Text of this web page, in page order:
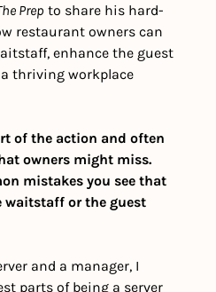
Prep to share his hard-
restaurant owners can
enhance the guest
thriving workplace
of the action and often
owners might miss.
mistakes you see that
waitstaff or the guest
and a manager, I
parts of being a server